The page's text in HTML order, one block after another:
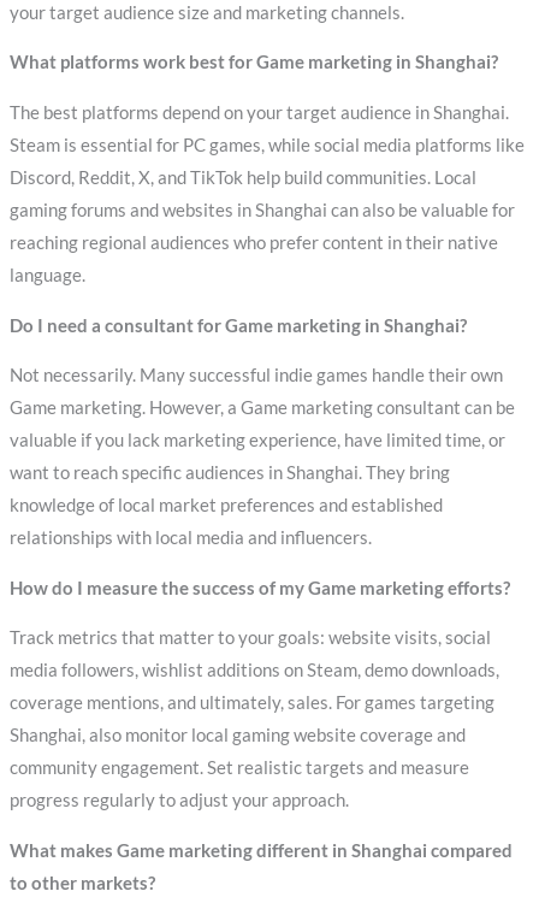
your target audience size and marketing channels.
What platforms work best for Game marketing in Shanghai?
The best platforms depend on your target audience in Shanghai.
Steam is essential for PC games, while social media platforms like
Discord, Reddit, X, and TikTok help build communities. Local
gaming forums and websites in Shanghai can also be valuable for
reaching regional audiences who prefer content in their native
language.
Do I need a consultant for Game marketing in Shanghai?
Not necessarily. Many successful indie games handle their own
Game marketing. However, a Game marketing consultant can be
valuable if you lack marketing experience, have limited time, or
want to reach specific audiences in Shanghai. They bring
knowledge of local market preferences and established
relationships with local media and influencers.
How do I measure the success of my Game marketing efforts?
Track metrics that matter to your goals: website visits, social
media followers, wishlist additions on Steam, demo downloads,
coverage mentions, and ultimately, sales. For games targeting
Shanghai, also monitor local gaming website coverage and
community engagement. Set realistic targets and measure
progress regularly to adjust your approach.
What makes Game marketing different in Shanghai compared
to other markets?